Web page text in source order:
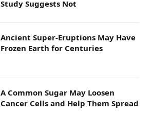
Study Suggests Not
Ancient Super-Eruptions May Have
Frozen Earth for Centuries
A Common Sugar May Loosen
Cancer Cells and Help Them Spread